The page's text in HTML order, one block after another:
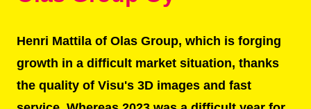
Henri Mattila of Olas Group, which is forging
growth in a difficult market situation, thanks
the quality of Visu's 3D images and fast